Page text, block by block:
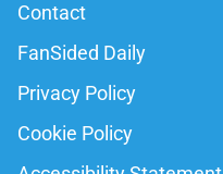
Contact
FanSided Daily
Privacy Policy
Cookie Policy